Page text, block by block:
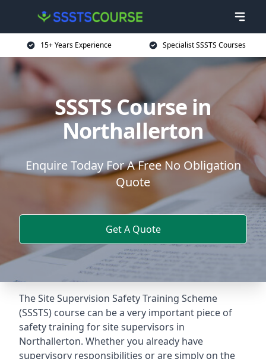
15+ Years Experience Specialist SSSTS Courses
SSSTS Course in
Northallerton
Enquire Today For A Free No Obligation
Quote
Get A Quote
The Site Supervision Safety Training Scheme
(SSSTS) course can be a very important piece of
safety training for site supervisors in
Northallerton. Whether you already have
supervisory responsibilities or are simply on the